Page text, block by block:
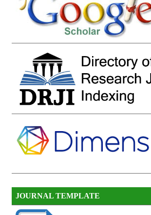
JOURNAL TEMPLATE